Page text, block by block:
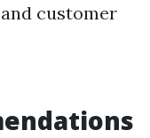
customer